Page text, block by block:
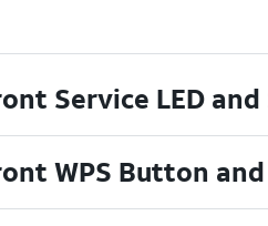
Service LED
WPS Button